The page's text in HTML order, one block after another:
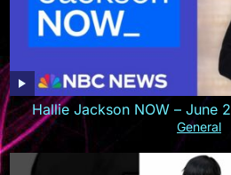
Hallie Jackson NOW – June
General